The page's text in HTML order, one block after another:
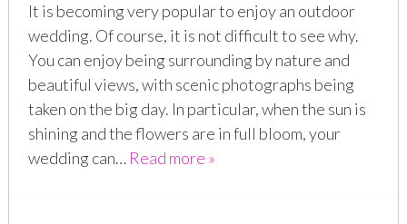
It is becoming very popular to enjoy an outdoor
wedding. Of course, it is not difficult to see why.
You can enjoy being surrounding by nature and
beautiful views, with scenic photographs being
taken on the big day. In particular, when the sun is
shining and the flowers are in full bloom, your
wedding can… Read more »